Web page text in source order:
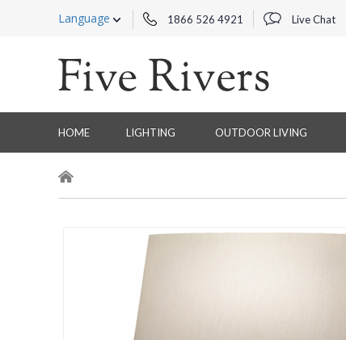
Language 1866 526 4921 Live Chat
HOME LIGHTING OUTDOOR LIVING